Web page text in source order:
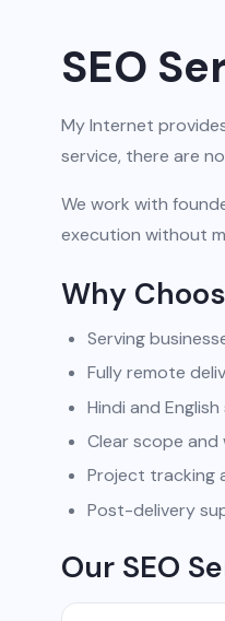
SEO
My Internet
service, there are
We work with
execution without
Why
Serving
Fully remote
Hindi and
Clear scope
Project tracking
Post-delivery
Our SEO